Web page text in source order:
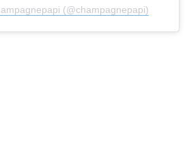
(@champagnepapi)